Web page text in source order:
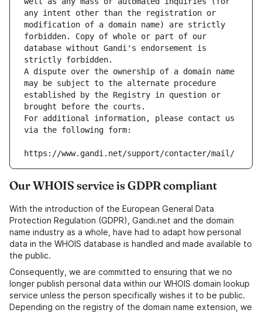
any intent other than the registration or
modification of a domain name) are strictly
forbidden. Copy of whole or part of our
database without Gandi's endorsement is
strictly forbidden.
A dispute over the ownership of a domain name
may be subject to the alternate procedure
established by the Registry in question or
brought before the courts.
For additional information, please contact us
via the following form:
https://www.gandi.net/support/contacter/mail/
Our WHOIS service is GDPR compliant
With the introduction of the European General Data
Protection Regulation (GDPR), Gandi.net and the domain
name industry as a whole, have had to adapt how personal
data in the WHOIS database is handled and made available to
the public.
Consequently, we are committed to ensuring that we no
longer publish personal data within our WHOIS domain lookup
service unless the person specifically wishes it to be public.
Depending on the registry of the domain name extension, we